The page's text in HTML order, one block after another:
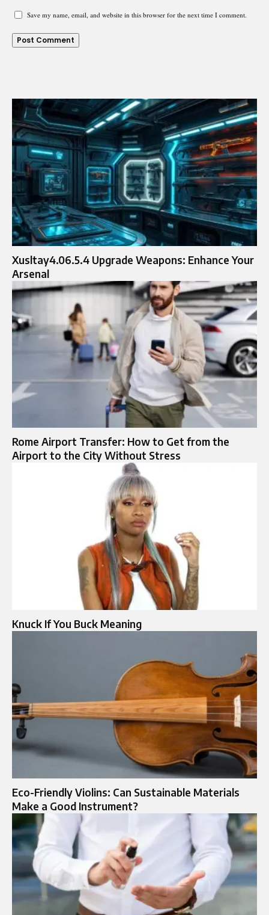
Save my name, email, and website in this browser for the next time I comment.
Xusltay4.06.5.4 Upgrade Weapons: Enhance Your
Arsenal
Rome Airport Transfer: How to Get from the
Airport to the City Without Stress
Knuck If You Buck Meaning
Eco-Friendly Violins: Can Sustainable Materials
Make a Good Instrument?